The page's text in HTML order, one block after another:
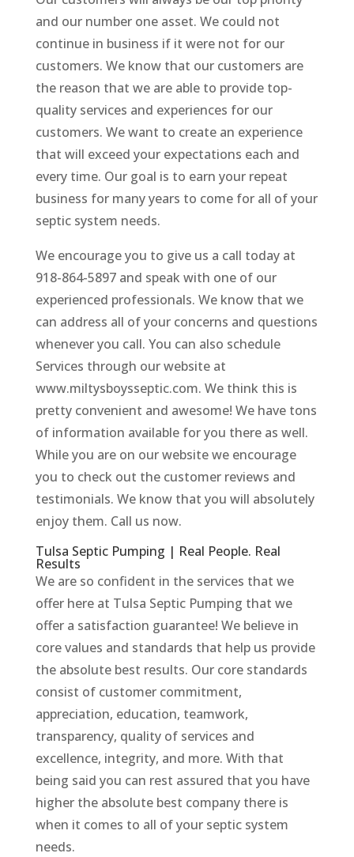
and our number one asset. We could not
continue in business if it were not for our
customers. We know that our customers are
the reason that we are able to provide top-
quality services and experiences for our
customers. We want to create an experience
that will exceed your expectations each and
every time. Our goal is to earn your repeat
business for many years to come for all of your
septic system needs.
We encourage you to give us a call today at
918-864-5897 and speak with one of our
experienced professionals. We know that we
can address all of your concerns and questions
whenever you call. You can also schedule
Services through our website at
www.miltysboysseptic.com. We think this is
pretty convenient and awesome! We have tons
of information available for you there as well.
While you are on our website we encourage
you to check out the customer reviews and
testimonials. We know that you will absolutely
enjoy them. Call us now.
Tulsa Septic Pumping | Real People. Real
Results
We are so confident in the services that we
offer here at Tulsa Septic Pumping that we
offer a satisfaction guarantee! We believe in
core values and standards that help us provide
the absolute best results. Our core standards
consist of customer commitment,
appreciation, education, teamwork,
transparency, quality of services and
excellence, integrity, and more. With that
being said you can rest assured that you have
higher the absolute best company there is
when it comes to all of your septic system
needs.